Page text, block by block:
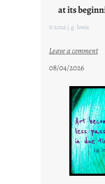
at its
© 2026 j.g. lewis
Leave a comment:
o
u
d
s
o
n
g
s
08/04/2026